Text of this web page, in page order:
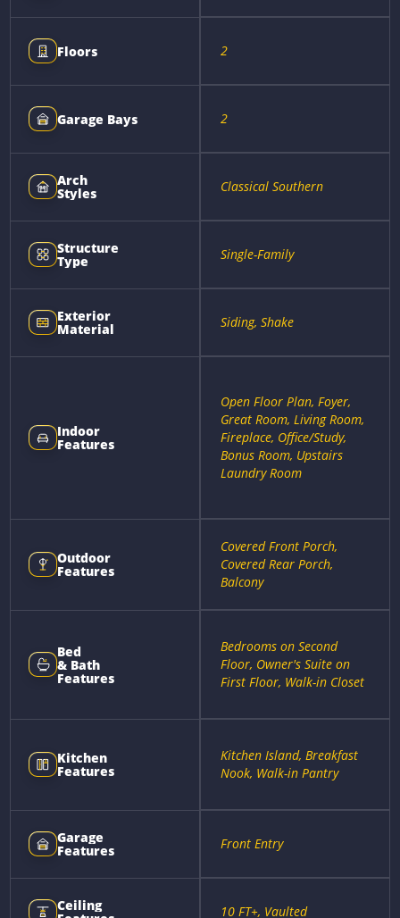
Floors 2
Garage Bays 2
Arch
Styles Classical Southern
Structure
Type Single-Family
Exterior
Material Siding, Shake
Indoor
Features
Open Floor Plan, Foyer,
Great Room, Living Room,
Fireplace, Office/Study,
Bonus Room, Upstairs
Laundry Room
Outdoor
Features
Covered Front Porch,
Covered Rear Porch,
Balcony
Bed
& Bath
Features
Bedrooms on Second
Floor, Owner's Suite on
First Floor, Walk-in Closet
Kitchen
Features
Kitchen Island, Breakfast
Nook, Walk-in Pantry
Garage
Features Front Entry
Ceiling 10 FT+, Vaulted